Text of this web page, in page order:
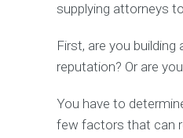
supplying attorneys
First, are you
reputation? Or are
You have to
few factors that can